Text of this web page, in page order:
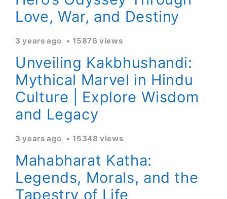
Love, War, and Destiny
3 years ago 15876 views
Unveiling Kakbhushandi:
Mythical Marvel in Hindu
Culture | Explore Wisdom
and Legacy
3 years ago 15348 views
Mahabharat Katha:
Legends, Morals, and the
Tapestry of Life